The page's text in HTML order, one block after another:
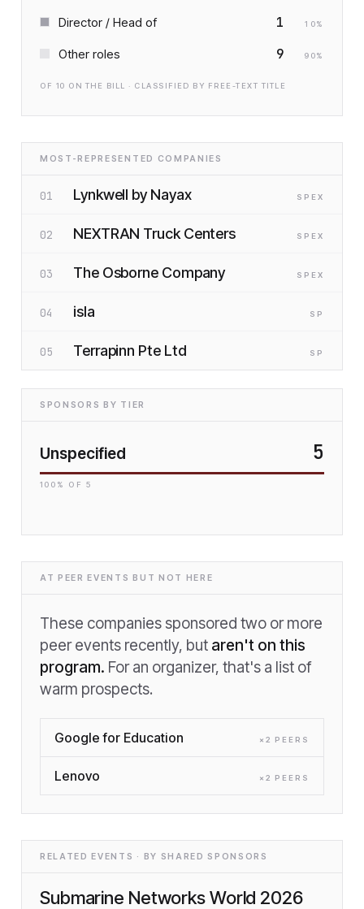
Director / Head of 1 10%
Other roles 9 90%
OF 10 ON THE BILL · CLASSIFIED BY FREE-TEXT TITLE
MOST-REPRESENTED COMPANIES
01 Lynkwell by Nayax SP EX
02 NEXTRAN Truck Centers SP EX
03 The Osborne Company SP EX
04 isla SP
05 Terrapinn Pte Ltd SP
SPONSORS BY TIER
Unspecified 5
100 % OF 5
AT PEER EVENTS BUT NOT HERE
These companies sponsored two or more
peer events recently, but aren't on this
program. For an organizer, that's a list of
warm prospects.
Google for Education × 2 PEER S
Lenovo × 2 PEER S
RELATED EVENTS · BY SHARED SPONSORS
Submarine Networks World 2026